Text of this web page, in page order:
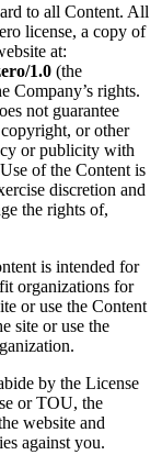
to all Content. All
license, a copy of
at:
1.0 (the
Company’s rights.
not guarantee
or other
or publicity with
of the Content is
discretion and
the rights of,
is intended for
organizations for
or use the Content
site or use the
by the License
or TOU, the
website and
against you.